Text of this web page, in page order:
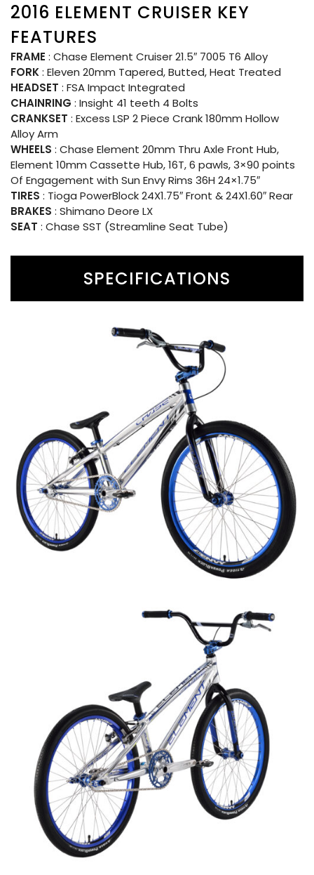
2016 ELEMENT CRUISER KEY
FEATURES
FRAME : Chase Element Cruiser 21.5″ 7005 T6 Alloy
FORK: Eleven 20mm Tapered, Butted, Heat Treated
HEADSET : FSA Impact Integrated
CHAINRING : Insight 41 teeth 4 Bolts
CRANKSET : Excess LSP 2 Piece Crank 180mm Hollow
Alloy Arm
WHEELS : Chase Element 20mm Thru Axle Front Hub,
Element 10mm Cassette Hub, 16T, 6 pawls, 3×90 points
Of Engagement with Sun Envy Rims 36H 24×1.75″
TIRES : Tioga PowerBlock 24X1.75″ Front & 24X1.60″ Rear
BRAKES : Shimano Deore LX
SEAT : Chase SST (Streamline Seat Tube)
SPECIFICATIONS